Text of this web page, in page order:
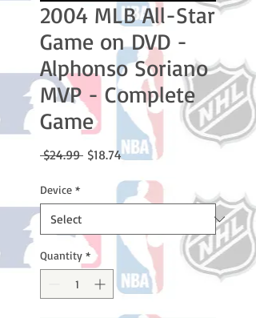
2004 MLB All-Star
Game on DVD -
Alphonso Soriano
MVP - Complete
Game
$24.99 Regular
$18.74Sale
Device *
Quantity *